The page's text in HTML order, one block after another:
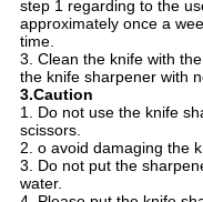
step 1 regarding to the
approximately once a
time.
3. Clean the knife with
the knife sharpener with
3.Caution
1. Do not use the knife
scissors.
2. o avoid damaging the
3. Do not put the
water.